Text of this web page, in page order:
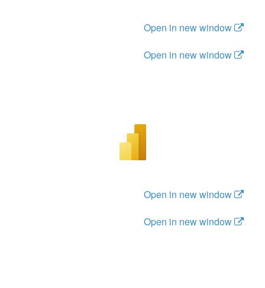
Open in new window
Open in new window
Open in new window
Open in new window